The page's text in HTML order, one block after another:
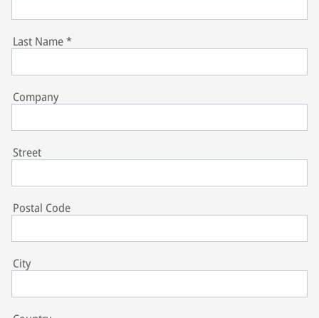
Last Name*
Company
Street
Postal Code
City